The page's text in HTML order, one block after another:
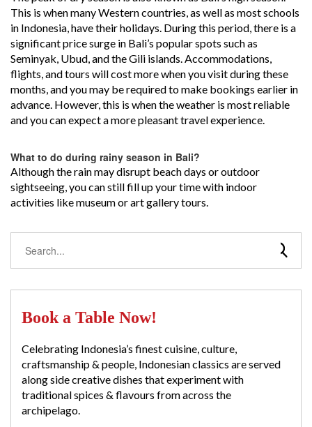
This is when many Western countries, as well as most schools
in Indonesia, have their holidays. During this period, there is a
significant price surge in Bali’s popular spots such as
Seminyak, Ubud, and the Gili islands. Accommodations,
flights, and tours will cost more when you visit during these
months, and you may be required to make bookings earlier in
advance. However, this is when the weather is most reliable
and you can expect a more pleasant travel experience.
What to do during rainy season in Bali?
Although the rain may disrupt beach days or outdoor
sightseeing, you can still fill up your time with indoor
activities like museum or art gallery tours.
Book a Table Now!
Celebrating Indonesia’s finest cuisine, culture,
craftsmanship & people, Indonesian classics are served
along side creative dishes that experiment with
traditional spices & flavours from across the
archipelago.